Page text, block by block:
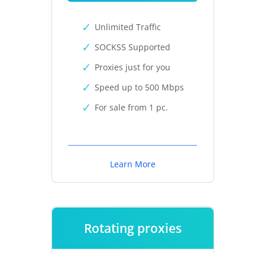
Unlimited Traffic
SOCKS5 Supported
Proxies just for you
Speed up to 500 Mbps
For sale from 1 pc.
Learn More
Rotating proxies